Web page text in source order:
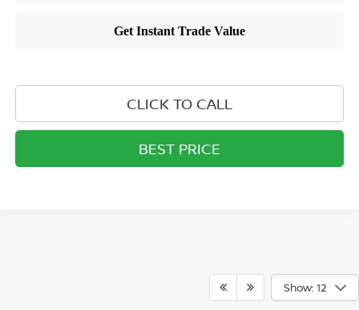
CLICK TO CALL
BEST PRICE
Show: 12